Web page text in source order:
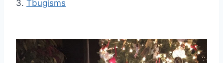
3. Tbugisms